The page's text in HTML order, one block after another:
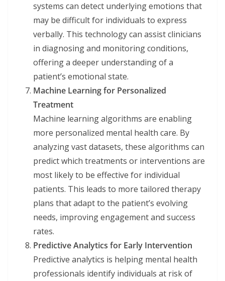
systems can detect underlying emotions that
may be difficult for individuals to express
verbally. This technology can assist clinicians
in diagnosing and monitoring conditions,
offering a deeper understanding of a
patient’s emotional state.
Machine Learning for Personalized
Treatment
Machine learning algorithms are enabling
more personalized mental health care. By
analyzing vast datasets, these algorithms can
predict which treatments or interventions are
most likely to be effective for individual
patients. This leads to more tailored therapy
plans that adapt to the patient’s evolving
needs, improving engagement and success
rates.
Predictive Analytics for Early Intervention
Predictive analytics is helping mental health
professionals identify individuals at risk of